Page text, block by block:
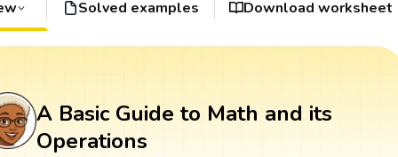
Solved examples Download worksheet
A Basic Guide to Math and its
Operations